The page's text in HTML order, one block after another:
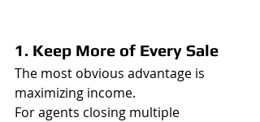
1. Keep More of Every Sale
The most obvious advantage is
maximizing income.
For agents closing multiple